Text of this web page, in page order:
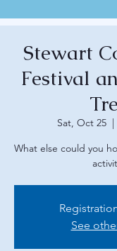
Stewart
Festival
Sat, Oct 25
  |
What else could you
See